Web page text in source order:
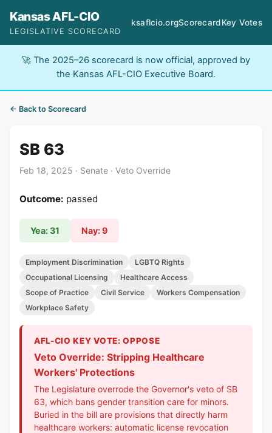
Kansas AFL-CIO
LEGISLATIVE SCORECARD
ksaflcio.orgScorecardKey Votes
🚀 The 2025–26 scorecard is now official, approved by
the Kansas AFL-CIO Executive Board.
← Back to Scorecard
SB 63
Feb 18, 2025 · Senate · Veto Override
Outcome: passed
Yea: 31 Nay: 9
Employment Discrimination
LGBTQ Rights
Occupational Licensing
Healthcare Access
Scope of Practice
Civil Service
Workers Compensation
Workplace Safety
AFL-CIO KEY VOTE: OPPOSE
Veto Override: Stripping Healthcare
Workers' Protections
The Legislature overrode the Governor's veto of SB
63, which bans gender transition care for minors.
Buried in the bill are provisions that directly harm
healthcare workers: automatic license revocation